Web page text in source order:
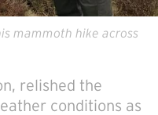
mammoth hike across
relished the
conditions as